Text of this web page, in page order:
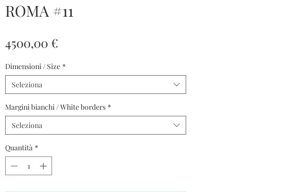
ROMA #11
4500,00 €
Dimensioni / Size *
Seleziona
Margini bianchi / White borders *
Seleziona
Quantità *